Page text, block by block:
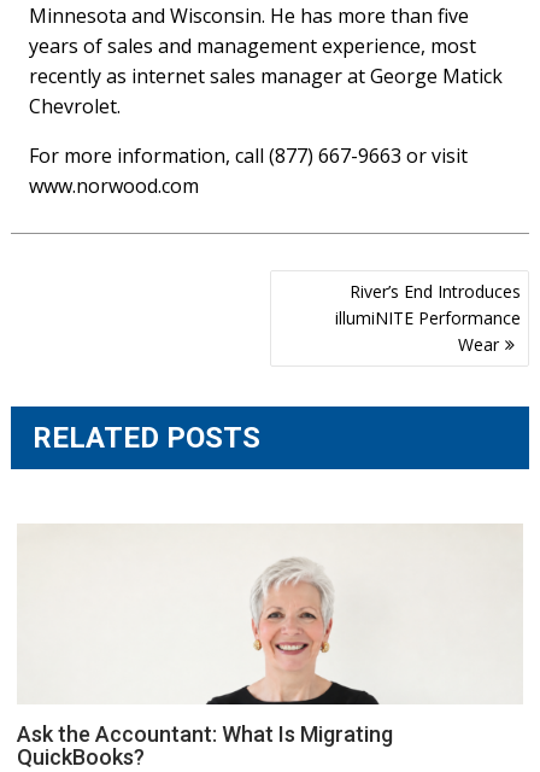
Minnesota and Wisconsin. He has more than five
years of sales and management experience, most
recently as internet sales manager at George Matick
Chevrolet.
For more information, call (877) 667-9663 or visit
www.norwood.com
River’s End Introduces
illumiNITE Performance
Wear
RELATED POSTS
Ask the Accountant: What Is Migrating
QuickBooks?